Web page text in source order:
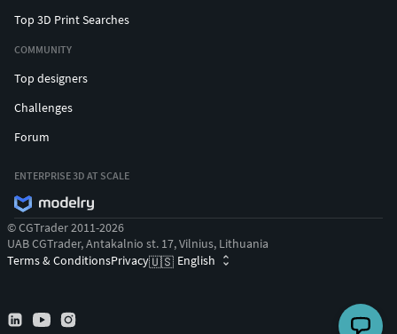
Top 3D Print Searches
COMMUNITY
Top designers
Challenges
Forum
ENTERPRISE 3D AT SCALE
© CGTrader 2011-2026
UAB CGTrader, Antakalnio st. 17, Vilnius, Lithuania
Terms & ConditionsPrivacy🇺🇸 English